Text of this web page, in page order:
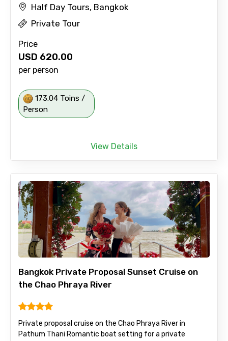
Half Day Tours, Bangkok
Private Tour
Price
USD 620.00
per person
173.04 Toins /
Person
View Details
Bangkok Private Proposal Sunset Cruise on
the Chao Phraya River
Private proposal cruise on the Chao Phraya River in
Pathum Thani Romantic boat setting for a private